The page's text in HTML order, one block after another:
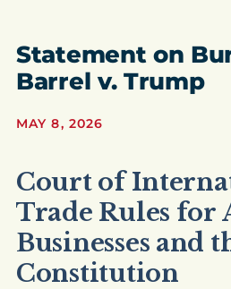
Statement on
Barrel v. Trump
MAY 8, 2026
Court of
Trade Rules for
Businesses and
Constitution